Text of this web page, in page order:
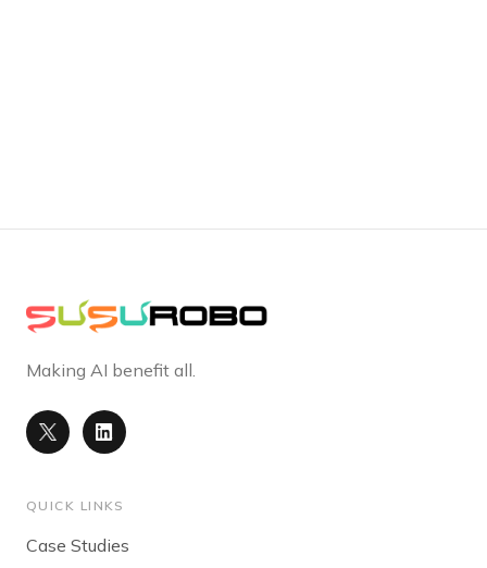
Making AI benefit all.
QUICK LINKS
Case Studies